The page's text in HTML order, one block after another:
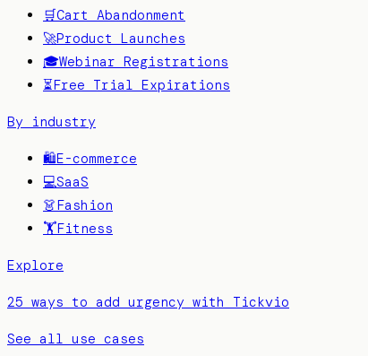
🛒Cart Abandonment
🚀Product Launches
🎓Webinar Registrations
⏳Free Trial Expirations
By industry
🛍️E-commerce
💻SaaS
👗Fashion
🏋️Fitness
Explore
25 ways to add urgency with Tickvio
See all use cases